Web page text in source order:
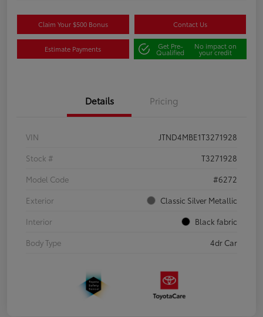
Claim Your $500 Bonus Contact Us
Estimate Payments Get Pre-
Qualified
No impact on
your credit
Details Pricing
VIN
JTND4MBE1T3271928
Stock #
T3271928
Model Code
#6272
Exterior
Classic Silver Metallic
Interior
Black fabric
Body Type
4dr Car